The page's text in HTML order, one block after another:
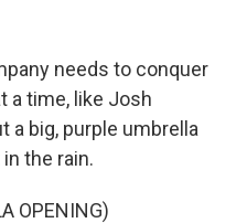
needs to conquer
a time, like Josh
a big, purple umbrella
the rain.
OPENING)